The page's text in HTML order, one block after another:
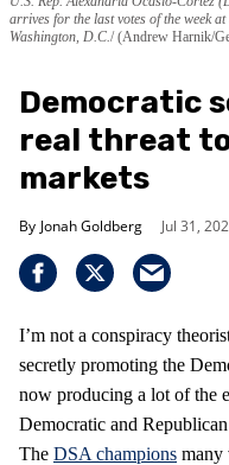
arrives for the last votes of the week
Washington, D.C. (Andrew Harnik/
Democratic
real threat
markets
Jonah Goldberg Jul 31,
I’m not a conspiracy
secretly promoting the
now producing a lot of the
Democratic and
The DSA champions many